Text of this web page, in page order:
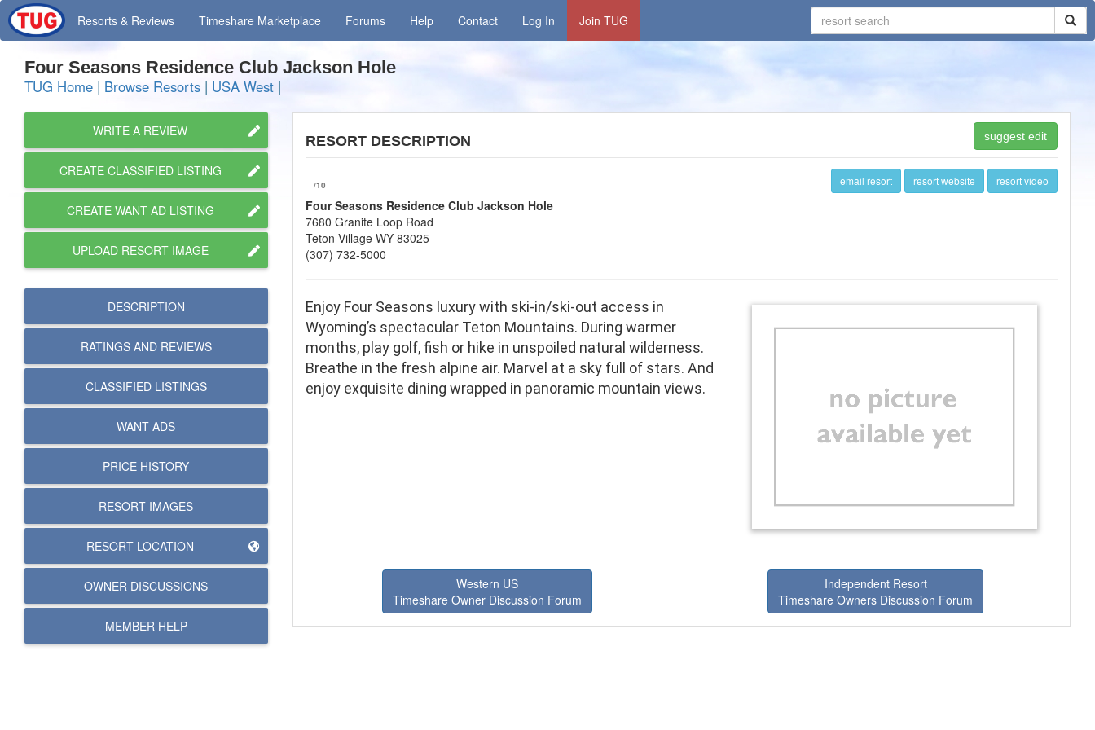
Resorts & Reviews Timeshare Marketplace Forums Help Contact Log In Join TUG
Four Seasons Residence Club Jackson Hole
TUG Home | Browse Resorts | USA West |
WRITE A REVIEW
CREATE CLASSIFIED LISTING
CREATE WANT AD LISTING
UPLOAD RESORT IMAGE
DESCRIPTION
RATINGS AND REVIEWS
CLASSIFIED LISTINGS
WANT ADS
PRICE HISTORY
RESORT IMAGES
RESORT LOCATION
OWNER DISCUSSIONS
MEMBER HELP
RESORT DESCRIPTION suggest edit
/10
Four Seasons Residence Club Jackson Hole
7680 Granite Loop Road
Teton Village WY 83025
(307) 732-5000
email resort resort website resort video
Enjoy Four Seasons luxury with ski-in/ski-out access in
Wyoming’s spectacular Teton Mountains. During warmer
months, play golf, fish or hike in unspoiled natural wilderness.
Breathe in the fresh alpine air. Marvel at a sky full of stars. And
enjoy exquisite dining wrapped in panoramic mountain views.
Western US
Timeshare Owner Discussion Forum
Independent Resort
Timeshare Owners Discussion Forum